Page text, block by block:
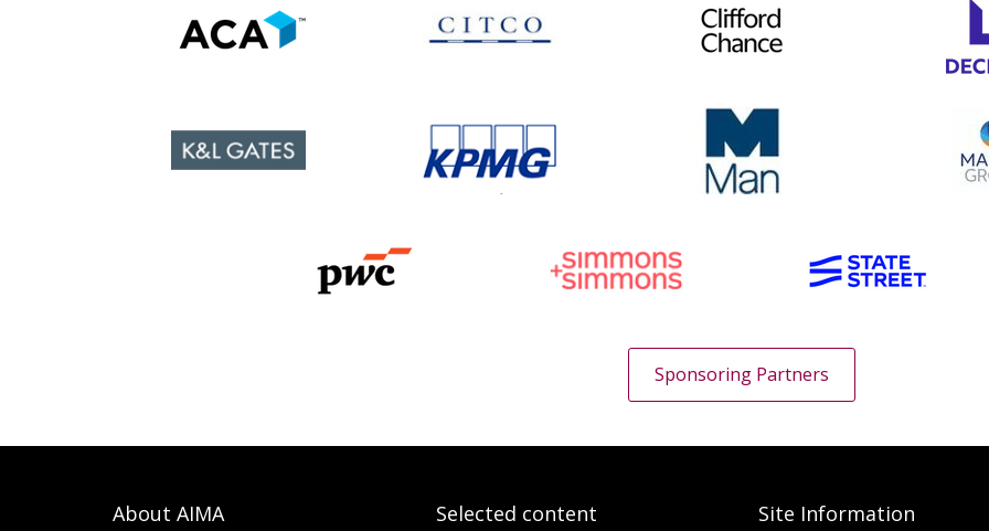
Sponsoring Partners
About AIMA Selected content Site Information